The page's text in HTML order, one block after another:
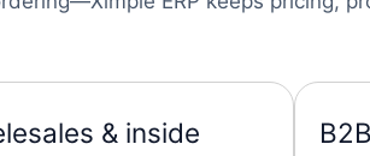
& inside